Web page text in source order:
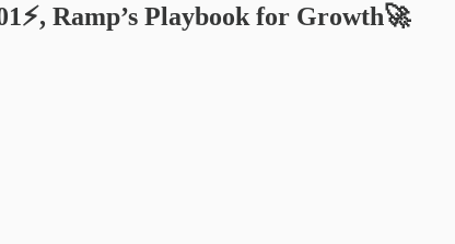
Ramp’s Playbook for Growth🚀